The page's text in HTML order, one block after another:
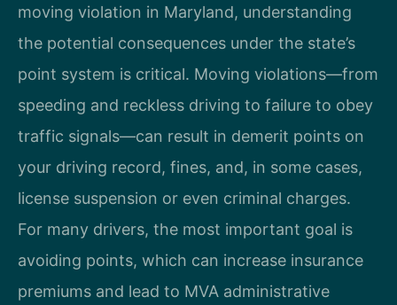
moving violation in Maryland, understanding
the potential consequences under the state’s
point system is critical. Moving violations—from
speeding and reckless driving to failure to obey
traffic signals—can result in demerit points on
your driving record, fines, and, in some cases,
license suspension or even criminal charges.
For many drivers, the most important goal is
avoiding points, which can increase insurance
premiums and lead to MVA administrative